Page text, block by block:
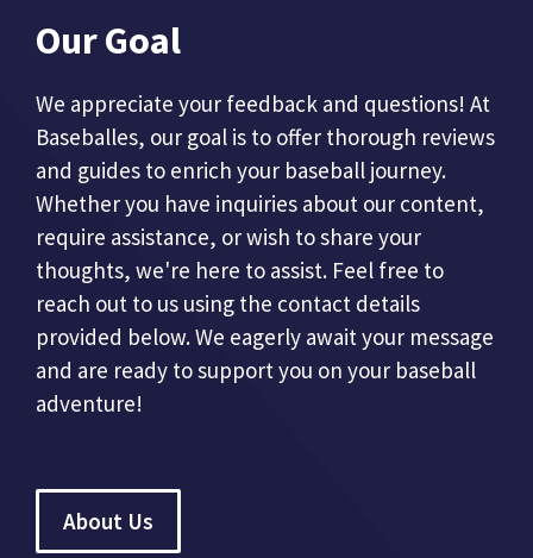
Our Goal
We appreciate your feedback and questions! At
Baseballes, our goal is to offer thorough reviews
and guides to enrich your baseball journey.
Whether you have inquiries about our content,
require assistance, or wish to share your
thoughts, we're here to assist. Feel free to
reach out to us using the contact details
provided below. We eagerly await your message
and are ready to support you on your baseball
adventure!
About Us